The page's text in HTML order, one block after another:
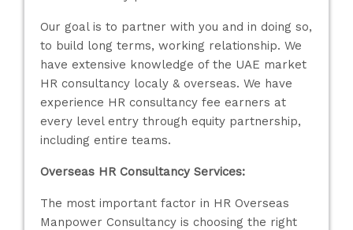
Our goal is to partner with you and in doing so,
to build long terms, working relationship. We
have extensive knowledge of the UAE market
HR consultancy localy & overseas. We have
experience HR consultancy fee earners at
every level entry through equity partnership,
including entire teams.
Overseas HR Consultancy Services:
The most important factor in HR Overseas
Manpower Consultancy is choosing the right